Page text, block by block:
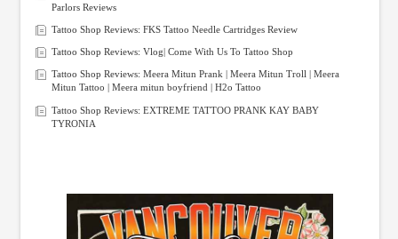
Parlors Reviews
Tattoo Shop Reviews: FKS Tattoo Needle Cartridges Review
Tattoo Shop Reviews: Vlog| Come With Us To Tattoo Shop
Tattoo Shop Reviews: Meera Mitun Prank | Meera Mitun Troll | Meera
Mitun Tattoo | Meera mitun boyfriend | H2o Tattoo
Tattoo Shop Reviews: EXTREME TATTOO PRANK KAY BABY
TYRONIA